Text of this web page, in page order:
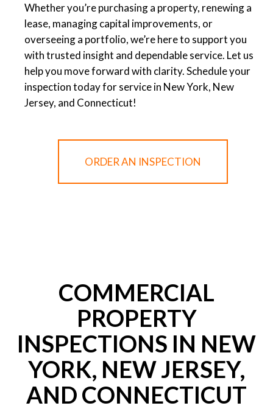
Whether you’re purchasing a property, renewing a
lease, managing capital improvements, or
overseeing a portfolio, we’re here to support you
with trusted insight and dependable service. Let us
help you move forward with clarity. Schedule your
inspection today for service in New York, New
Jersey, and Connecticut!
ORDER AN INSPECTION
COMMERCIAL
PROPERTY
INSPECTIONS IN NEW
YORK, NEW JERSEY,
AND CONNECTICUT